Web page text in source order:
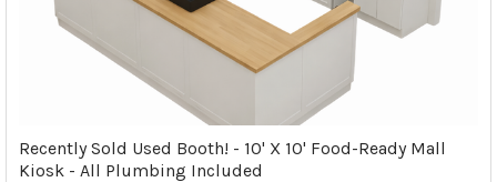
Recently Sold Used Booth! - 10' X 10' Food-Ready Mall
Kiosk - All Plumbing Included